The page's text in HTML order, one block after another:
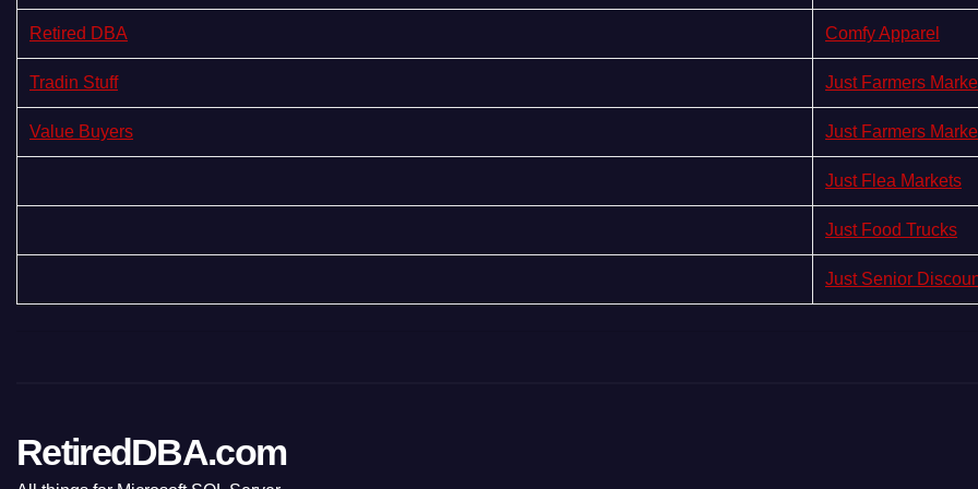
Retired DBA Comfy Apparel
Tradin Stuff Just Farmers
Value Buyers Just Farmers
Just Flea Markets
Just Food Trucks
Just Senior
RetiredDBA.com